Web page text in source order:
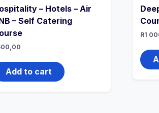
– Hotels – Air
– Self Catering
Add to cart
R1